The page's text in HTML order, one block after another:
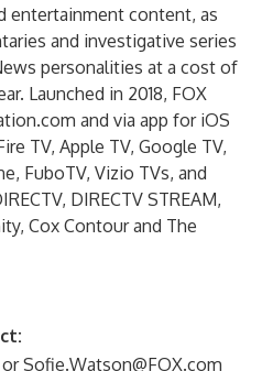
entertainment content, as
and investigative series
personalities at a cost of
Launched in 2018, FOX
and via app for iOS
TV, Apple TV, Google TV,
FuboTV, Vizio TVs, and
DIRECTV STREAM,
Cox Contour and The
orSofie.Watson@FOX.com